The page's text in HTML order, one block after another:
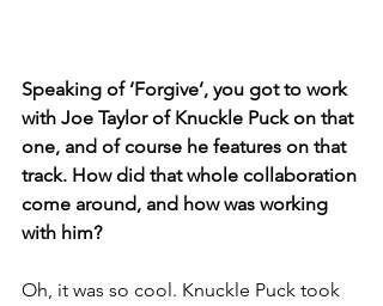
Speaking of ‘Forgive’, you got to work
with Joe Taylor of Knuckle Puck on that
one, and of course he features on that
track. How did that whole collaboration
come around, and how was working
with him?
Oh, it was so cool. Knuckle Puck took